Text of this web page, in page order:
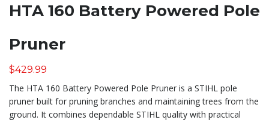
HTA 160 Battery Powered Pole
Pruner
$429.99
The HTA 160 Battery Powered Pole Pruner is a STIHL pole
pruner built for pruning branches and maintaining trees from the
ground. It combines dependable STIHL quality with practical